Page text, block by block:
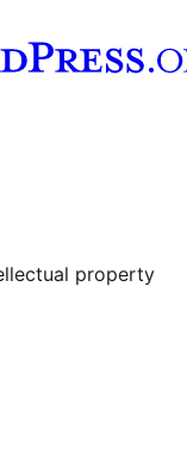
property